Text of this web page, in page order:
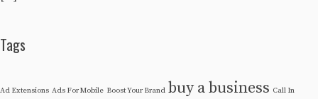
Tags
Ad Extensions Ads For Mobile Boost Your Brand buy a business Call In